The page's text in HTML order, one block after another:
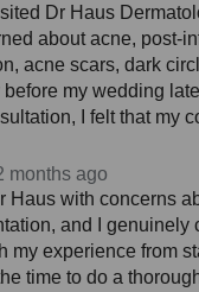
Dr Haus
about acne, post-
acne scars, dark
my wedding
I felt that my
months ago
Haus with concerns
and I genuinely
my experience from
time to do a